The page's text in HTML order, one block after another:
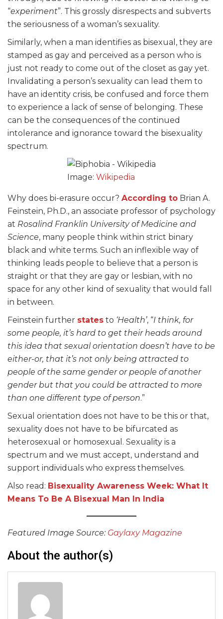
“experiment”. This grossly disrespects and subverts
the seriousness of a woman’s sexuality.
Similarly, when a man identifies as bisexual, they are
stamped as gay and perceived as a person who is
just not ready to come out of the closet as gay yet.
Invalidating a person’s sexuality can lead them to
have an identity crisis, be confused and force them
to experience a lack of sense of belonging. These
can be the consequences of the continued
intolerance and ignorance toward the bisexuality
spectrum.
Image: Wikipedia
Why does bi-erasure occur? According to Brian A.
Feinstein, Ph.D., an associate professor of psychology
at Rosalind Franklin University of Medicine and
Science, many people think within strict binary
black and white terms. Such an inflexible way of
thinking leads people to believe that a person is
straight or that they are gay or lesbian, with no
space for any other kind of sexuality that would fall
in between.
Feinstein further states to ‘Health’, “I think, for
some people, it’s hard to get their heads around
this idea that sexual orientation doesn’t have to be
either-or, that it’s not only being attracted to
people of the same gender or people of another
gender but that you could be attracted to more
than one different type of person.”
Sexual orientation does not have to be this or that,
sexuality does not have to be bifurcated as
heterosexual or homosexual. Sexuality is a
spectrum and we must accept, understand and
support individuals who express themselves.
Also read: Bisexuality Awareness Week: What It
Means To Be A Bisexual Man In India
Featured Image Source: Gaylaxy Magazine
About the author(s)